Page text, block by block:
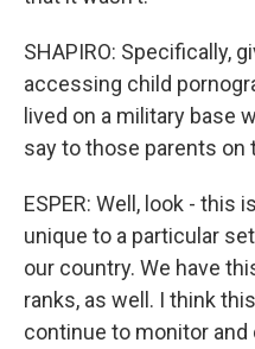
SHAPIRO: Specifically,
accessing child
lived on a military base
say to those parents on
ESPER: Well, look - this
unique to a particular
our country. We have
ranks, as well. I think
continue to monitor